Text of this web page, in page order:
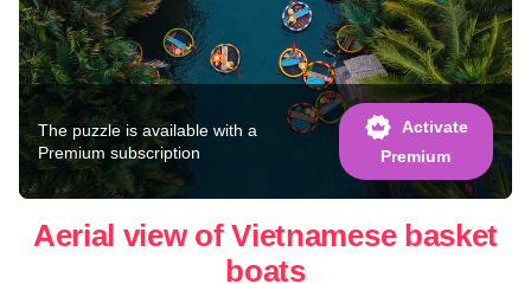
The puzzle is available with a
Premium subscription
Activate
Premium
Aerial view of Vietnamese basket
boats